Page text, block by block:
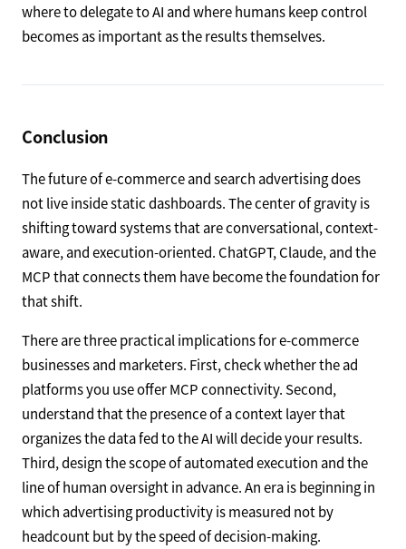
where to delegate to AI and where humans keep control
becomes as important as the results themselves.
Conclusion
The future of e-commerce and search advertising does
not live inside static dashboards. The center of gravity is
shifting toward systems that are conversational, context-
aware, and execution-oriented. ChatGPT, Claude, and the
MCP that connects them have become the foundation for
that shift.
There are three practical implications for e-commerce
businesses and marketers. First, check whether the ad
platforms you use offer MCP connectivity. Second,
understand that the presence of a context layer that
organizes the data fed to the AI will decide your results.
Third, design the scope of automated execution and the
line of human oversight in advance. An era is beginning in
which advertising productivity is measured not by
headcount but by the speed of decision-making.